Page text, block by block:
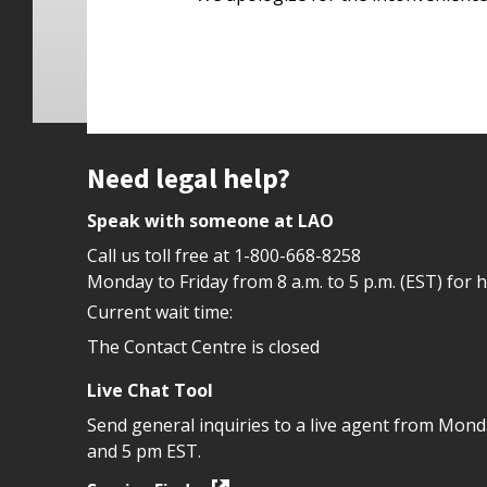
Site footer
Need legal help?
Speak with someone at LAO
Call us toll free at 1-800-668-8258
Monday to Friday from 8 a.m. to 5 p.m. (EST) for
Current wait time:
The Contact Centre is closed
Live Chat Tool
Send general inquiries to a live agent from
and 5 pm EST.